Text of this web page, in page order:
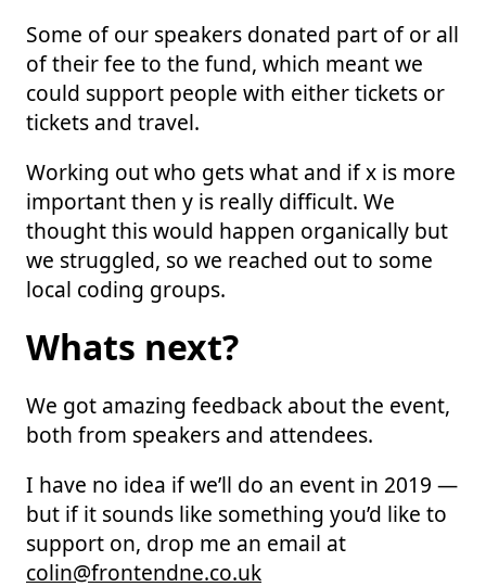
Some of our speakers donated part of or all
of their fee to the fund, which meant we
could support people with either tickets or
tickets and travel.
Working out who gets what and if x is more
important then y is really difficult. We
thought this would happen organically but
we struggled, so we reached out to some
local coding groups.
Whats next?
We got amazing feedback about the event,
both from speakers and attendees.
I have no idea if we’ll do an event in 2019 —
but if it sounds like something you’d like to
support on, drop me an email at
colin@frontendne.co.uk